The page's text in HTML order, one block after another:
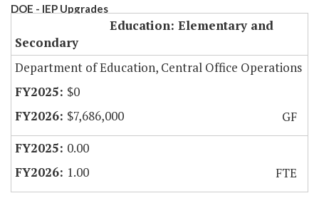
DOE - IEP Upgrades
Education: Elementary and
Secondary
Department of Education, Central Office Operations
$0
$7,686,000
GF
0.00
1.00
FTE